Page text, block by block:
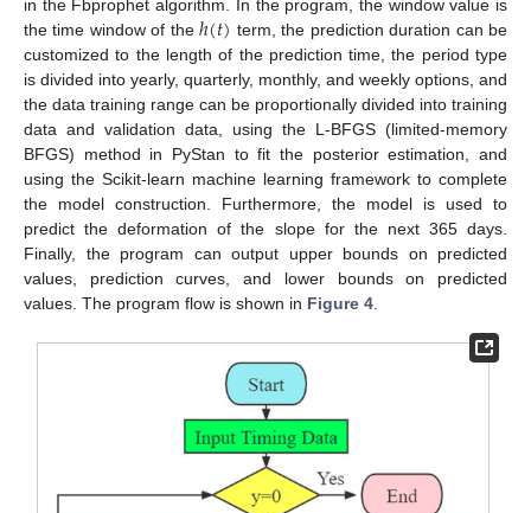
in the Fbprophet algorithm. In the program, the window value is
the time window of theℎ(𝑡) term, the prediction duration can be
customized to the length of the prediction time, the period type
is divided into yearly, quarterly, monthly, and weekly options, and
the data training range can be proportionally divided into training
data and validation data, using the L-BFGS (limited-memory
BFGS) method in PyStan to fit the posterior estimation, and
using the Scikit-learn machine learning framework to complete
the model construction. Furthermore, the model is used to
predict the deformation of the slope for the next 365 days.
Finally, the program can output upper bounds on predicted
values, prediction curves, and lower bounds on predicted
values. The program flow is shown in Figure 4